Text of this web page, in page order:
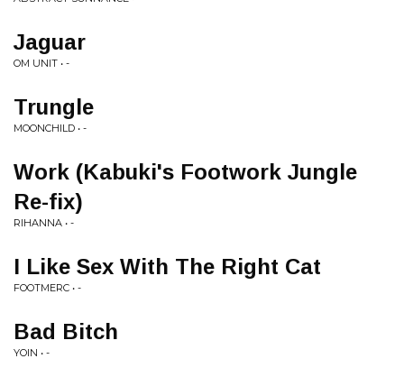
Jaguar
OM UNIT • -
Trungle
MOONCHILD • -
Work (Kabuki's Footwork Jungle
Re-fix)
RIHANNA • -
I Like Sex With The Right Cat
FOOTMERC • -
Bad Bitch
YOIN • -